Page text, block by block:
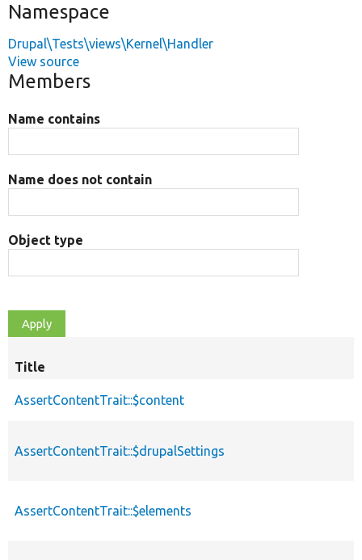
Namespace
Drupal\Tests\views\Kernel\Handler
View source
Members
Name contains
Name does not contain
Object type
Title
AssertContentTrait::$content
AssertContentTrait::$drupalSettings
AssertContentTrait::$elements